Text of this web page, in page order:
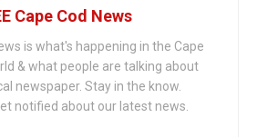
Cape Cod News
is what's happening in the Cape
& what people are talking about
newspaper. Stay in the know.
notified about our latest news.